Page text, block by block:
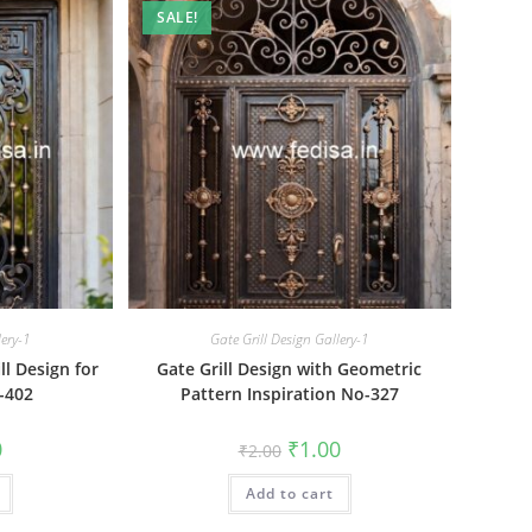
1
Design for
Current
is:
SALE!
Gate Grill Design Gallery-1
Gate Grill Design with Geometric
Pattern Inspiration No-327
₹2.00 Original
price
was:
₹2.00.
₹1.00Current
price
is:
Add to cart